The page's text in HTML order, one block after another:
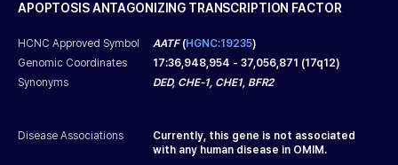
APOPTOSIS ANTAGONIZING TRANSCRIPTION FACTOR
HCNC Approved Symbol AATF(HGNC:19235)
Genomic Coordinates
17:36,948,954 - 37,056,871 (17q12)
Synonyms
DED, CHE-1, CHE1, BFR2
Disease Associations
Currently, this gene is not associated
with any human disease in OMIM.